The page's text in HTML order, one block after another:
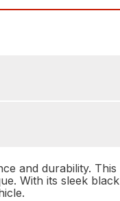
and durability.
With its sleek